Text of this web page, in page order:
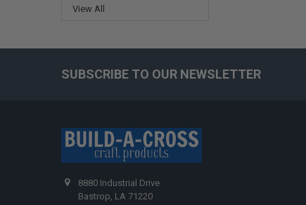
View All
SUBSCRIBE TO OUR NEWSLETTER
8880 Industrial Drive
Bastrop, LA 71220